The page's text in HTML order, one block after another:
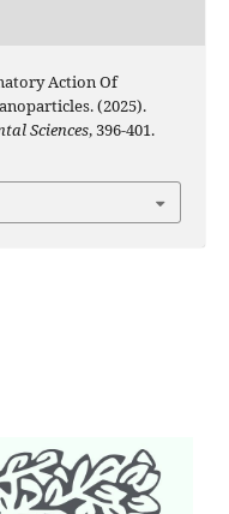
Action Of
(2025).
Sciences, 396-401.